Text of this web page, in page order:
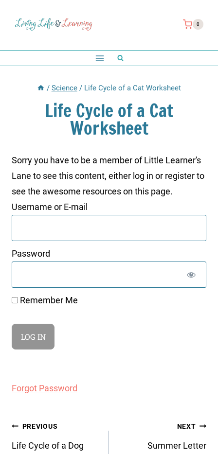
0
/ Science / Life Cycle of a Cat Worksheet
Life Cycle of a Cat
Worksheet
Sorry you have to be a member of Little Learner's
Lane to see this content, either log in or register to
see the awesome resources on this page.
Username or E-mail
Password
Remember Me
Forgot Password
Post
navigation
PREVIOUS
Life Cycle of a Dog
NEXT
Summer Letter